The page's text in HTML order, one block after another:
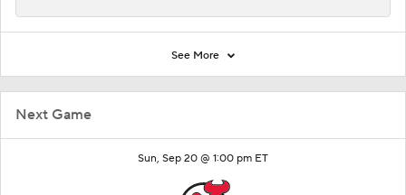
Next Game
Sun, Sep 20 @ 1:00 pm ET
See More